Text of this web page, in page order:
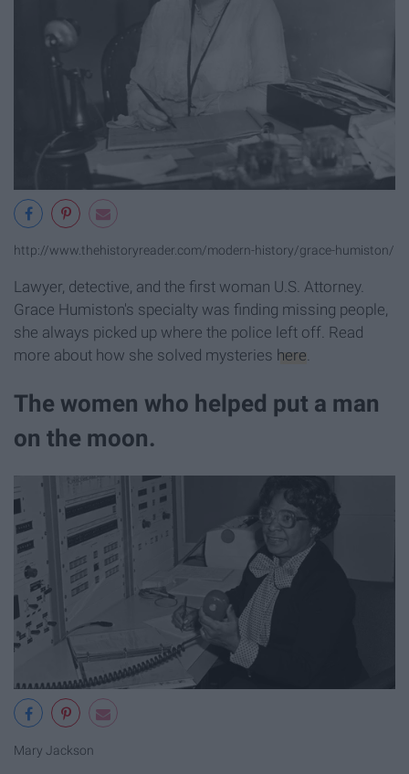
http://www.thehistoryreader.com/modern-history/grace-humiston/
Lawyer, detective, and the first woman U.S. Attorney.
Grace Humiston's specialty was finding missing people,
she always picked up where the police left off. Read
more about how she solved mysteries here.
The women who helped put a man
on the moon.
Mary Jackson